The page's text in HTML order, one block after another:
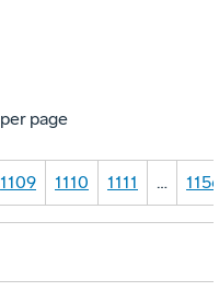
per page
1109 1110 1111 …